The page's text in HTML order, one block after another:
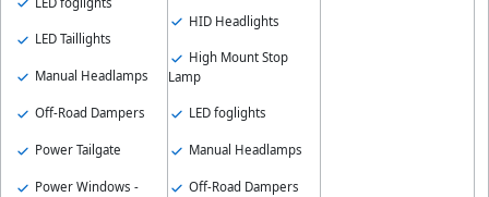
LED Taillights
Manual Headlamps
Off-Road Dampers
Power Tailgate
Power Windows -
HID Headlights
High Mount Stop
Lamp
LED foglights
Manual Headlamps
Off-Road Dampers